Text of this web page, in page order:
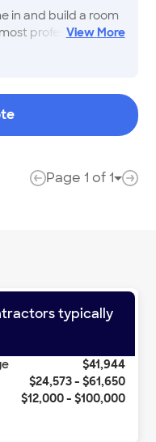
View More
in and build a room
professional
with. I truly
owner) because he
done in a very
this company to
Page 1 of1
typically
$41,944
$24,573- $61,650
$12,000- $100,000